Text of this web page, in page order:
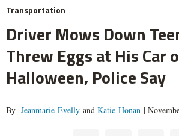
Transportation
Driver Mows Down
Threw Eggs at His Car
Halloween, Police Say
By Jeanmarie Evelly and Katie Honan |